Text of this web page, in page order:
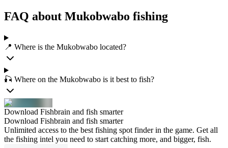
FAQ about Mukobwabo fishing
📍 Where is the Mukobwabo located?
🎣 Where on the Mukobwabo is it best to fish?
Download Fishbrain and fish smarter
Download Fishbrain and fish smarter
Unlimited access to the best fishing spot finder in the game. Get all
the fishing intel you need to start catching more, and bigger, fish.